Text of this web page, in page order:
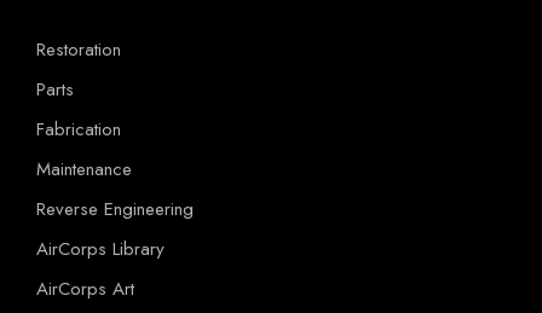
Restoration
Parts
Fabrication
Maintenance
Reverse Engineering
AirCorps Library
AirCorps Art